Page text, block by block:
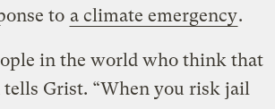
to a climate emergency.
in the world who think that
tells Grist. “When you risk jail